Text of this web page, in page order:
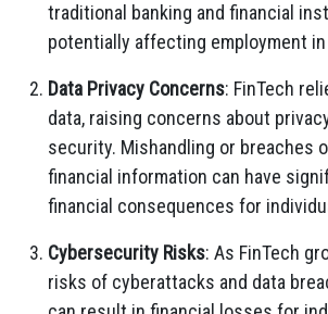
traditional banking and financial
potentially affecting employment
Data Privacy Concerns: FinTech
data, raising concerns about
security. Mishandling or breaches
financial information can have
financial consequences for
Cybersecurity Risks: As FinTech
risks of cyberattacks and data